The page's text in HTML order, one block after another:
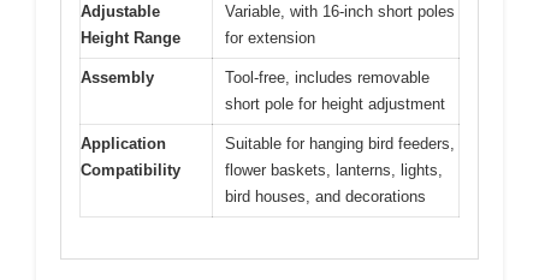
Adjustable
Height Range
Variable, with 16-inch short poles
for extension
Assembly
Tool-free, includes removable
short pole for height adjustment
Application
Compatibility
Suitable for hanging bird feeders,
flower baskets, lanterns, lights,
bird houses, and decorations